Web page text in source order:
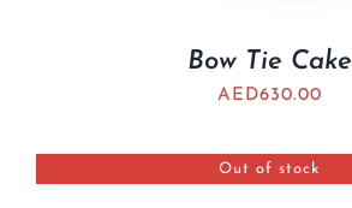
Bow Tie Cake
AED630.00
Out of stock